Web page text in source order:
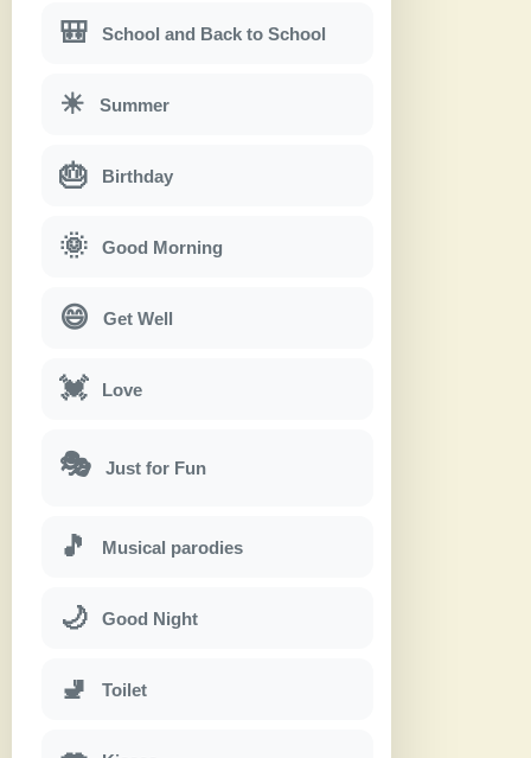
🎒 School and Back to School
☀ Summer
🎂 Birthday
🌞 Good Morning
😄 Get Well
💓 Love
🎭 Just for Fun
🎵 Musical parodies
🌙 Good Night
🚽 Toilet